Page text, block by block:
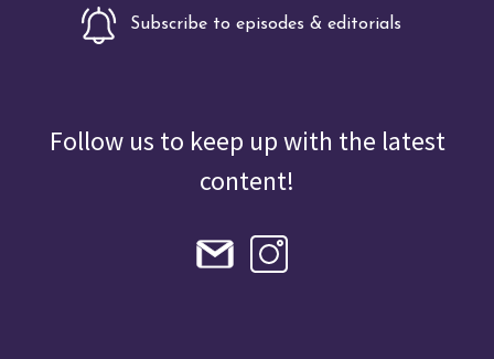
Subscribe to episodes & editorials
Follow us to keep up with the latest
content!